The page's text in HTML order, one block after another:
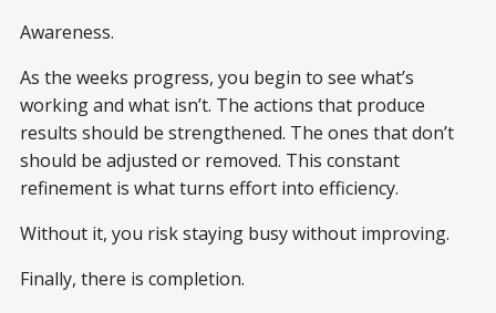
Awareness.
As the weeks progress, you begin to see what’s
working and what isn’t. The actions that produce
results should be strengthened. The ones that don’t
should be adjusted or removed. This constant
refinement is what turns effort into efficiency.
Without it, you risk staying busy without improving.
Finally, there is completion.